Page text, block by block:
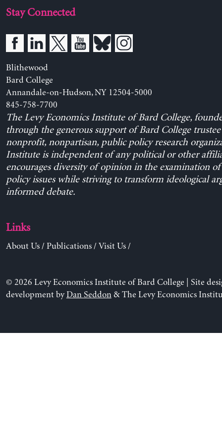
Stay Connected
Blithewood
Bard College
Annandale-on-Hudson, NY 12504-5000
845-758-7700
The Levy Economics Institute of Bard College,
through the generous support of Bard College trustee
nonprofit, nonpartisan, public policy research
Institute is independent of any political or other
encourages diversity of opinion in the examination
policy issues while striving to transform ideological
informed debate.
Links
About Us/ Publications/ Visit Us/
© 2026 Levy Economics Institute of Bard College | Site
development byDan Seddon& The Levy Economics